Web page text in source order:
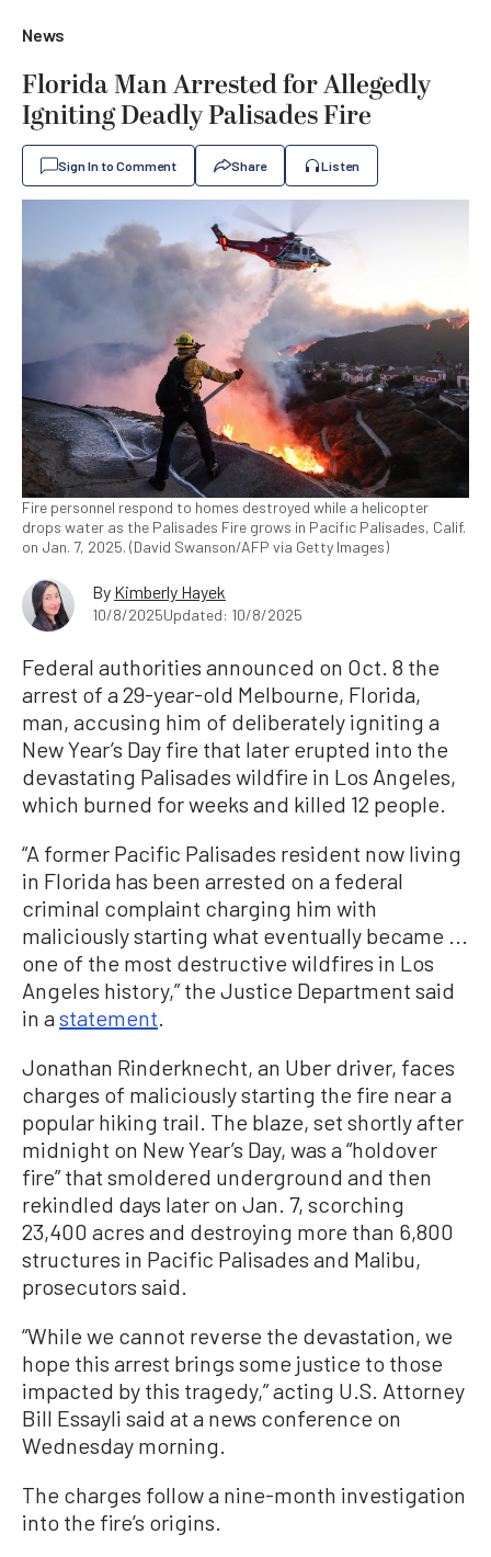
News
Florida Man Arrested for Allegedly
Igniting Deadly Palisades Fire
Sign In to Comment Share Listen
Fire personnel respond to homes destroyed while a helicopter
drops water as the Palisades Fire grows in Pacific Palisades, Calif.
on Jan. 7, 2025. (David Swanson/AFP via Getty Images)
By Kimberly Hayek
10/8/2025Updated: 10/8/2025
Federal authorities announced on Oct. 8 the
arrest of a 29-year-old Melbourne, Florida,
man, accusing him of deliberately igniting a
New Year’s Day fire that later erupted into the
devastating Palisades wildfire in Los Angeles,
which burned for weeks and killed 12 people.
“A former Pacific Palisades resident now living
in Florida has been arrested on a federal
criminal complaint charging him with
maliciously starting what eventually became ...
one of the most destructive wildfires in Los
Angeles history,” the Justice Department said
in astatement.
Jonathan Rinderknecht, an Uber driver, faces
charges of maliciously starting the fire near a
popular hiking trail. The blaze, set shortly after
midnight on New Year’s Day, was a “holdover
fire” that smoldered underground and then
rekindled days later on Jan. 7, scorching
23,400 acres and destroying more than 6,800
structures in Pacific Palisades and Malibu,
prosecutors said.
“While we cannot reverse the devastation, we
hope this arrest brings some justice to those
impacted by this tragedy,” acting U.S. Attorney
Bill Essayli said at a news conference on
Wednesday morning.
The charges follow a nine-month investigation
into the fire’s origins.